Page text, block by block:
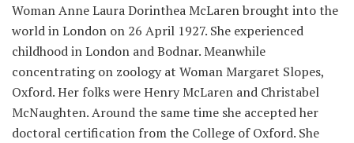
Woman Anne Laura Dorinthea McLaren brought into the
world in London on 26 April 1927. She experienced
childhood in London and Bodnar. Meanwhile
concentrating on zoology at Woman Margaret Slopes,
Oxford. Her folks were Henry McLaren and Christabel
McNaughten. Around the same time she accepted her
doctoral certification from the College of Oxford. She